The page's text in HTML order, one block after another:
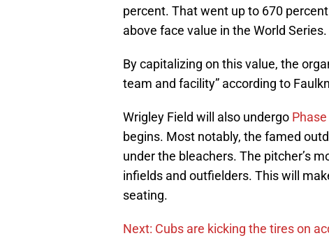
percent. That went up to 670
above face value in the World Series.
By capitalizing on this value, the
team and facility” according to
Wrigley Field will also undergo Phase
begins. Most notably, the famed
under the bleachers. The pitcher’s
infields and outfielders. This will
seating.
Next: Cubs are kicking the tires on